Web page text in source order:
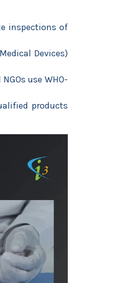
inspections of
Devices)
use WHO-
products